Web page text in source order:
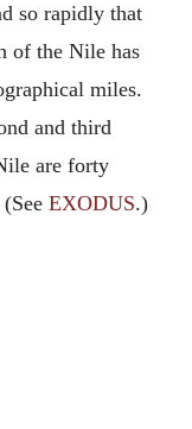
so rapidly that
of the Nile has
miles.
and third
are forty
EXODUS.)